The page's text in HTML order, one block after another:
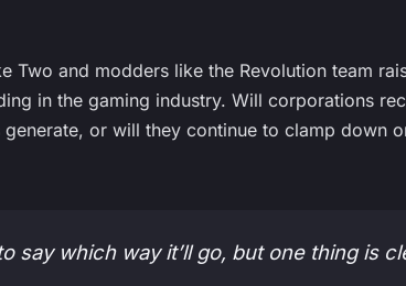
Two and modders like the Revolution team
in the gaming industry. Will corporations
or will they continue to clamp down
say which way it’ll go, but one thing is